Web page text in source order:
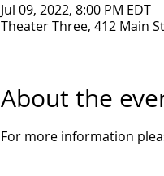
Jul 09, 2022, 8:00 PM EDT
Theater Three, 412 Main
About the
For more information